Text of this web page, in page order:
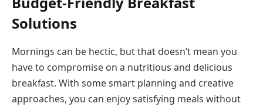
Solutions
Mornings can be hectic, but that doesn’t mean you
have to compromise on a nutritious and delicious
breakfast. With some smart planning and creative
approaches, you can enjoy satisfying meals without